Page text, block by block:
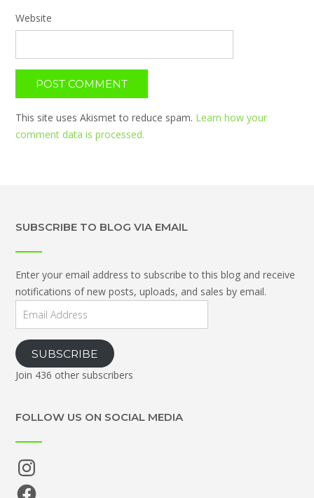
Website
This site uses Akismet to reduce spam. Learn how your
comment data is processed.
SUBSCRIBE TO BLOG VIA EMAIL
Enter your email address to subscribe to this blog and receive
notifications of new posts, uploads, and sales by email.
Email
SUBSCRIBE
Join 436 other subscribers
FOLLOW US ON SOCIAL MEDIA
Instagram
Facebook